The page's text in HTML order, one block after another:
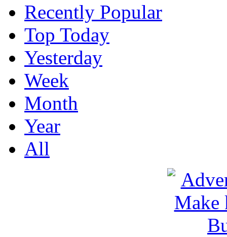
Recently Popular
Top Today
Yesterday
Week
Month
Year
All